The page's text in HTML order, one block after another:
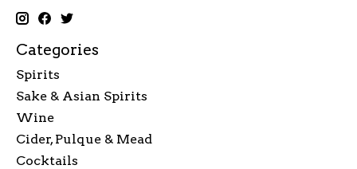
Categories
Spirits
Sake & Asian Spirits
Wine
Cider, Pulque & Mead
Cocktails